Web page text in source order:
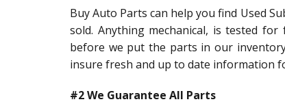
Buy Auto Parts can help you find Used
sold. Anything mechanical, is tested
before we put the parts in our
insure fresh and up to date information
#2 We Guarantee All Parts